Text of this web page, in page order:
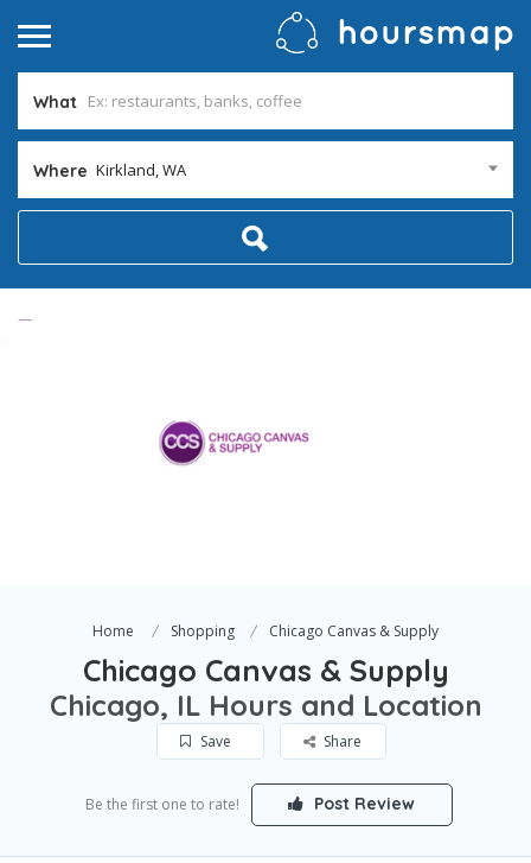
What
Where Kirkland, WA
Home Shopping Chicago Canvas & Supply
Chicago Canvas & Supply
Chicago, IL Hours and Location
Save Share
Be the first one to rate! Post Review